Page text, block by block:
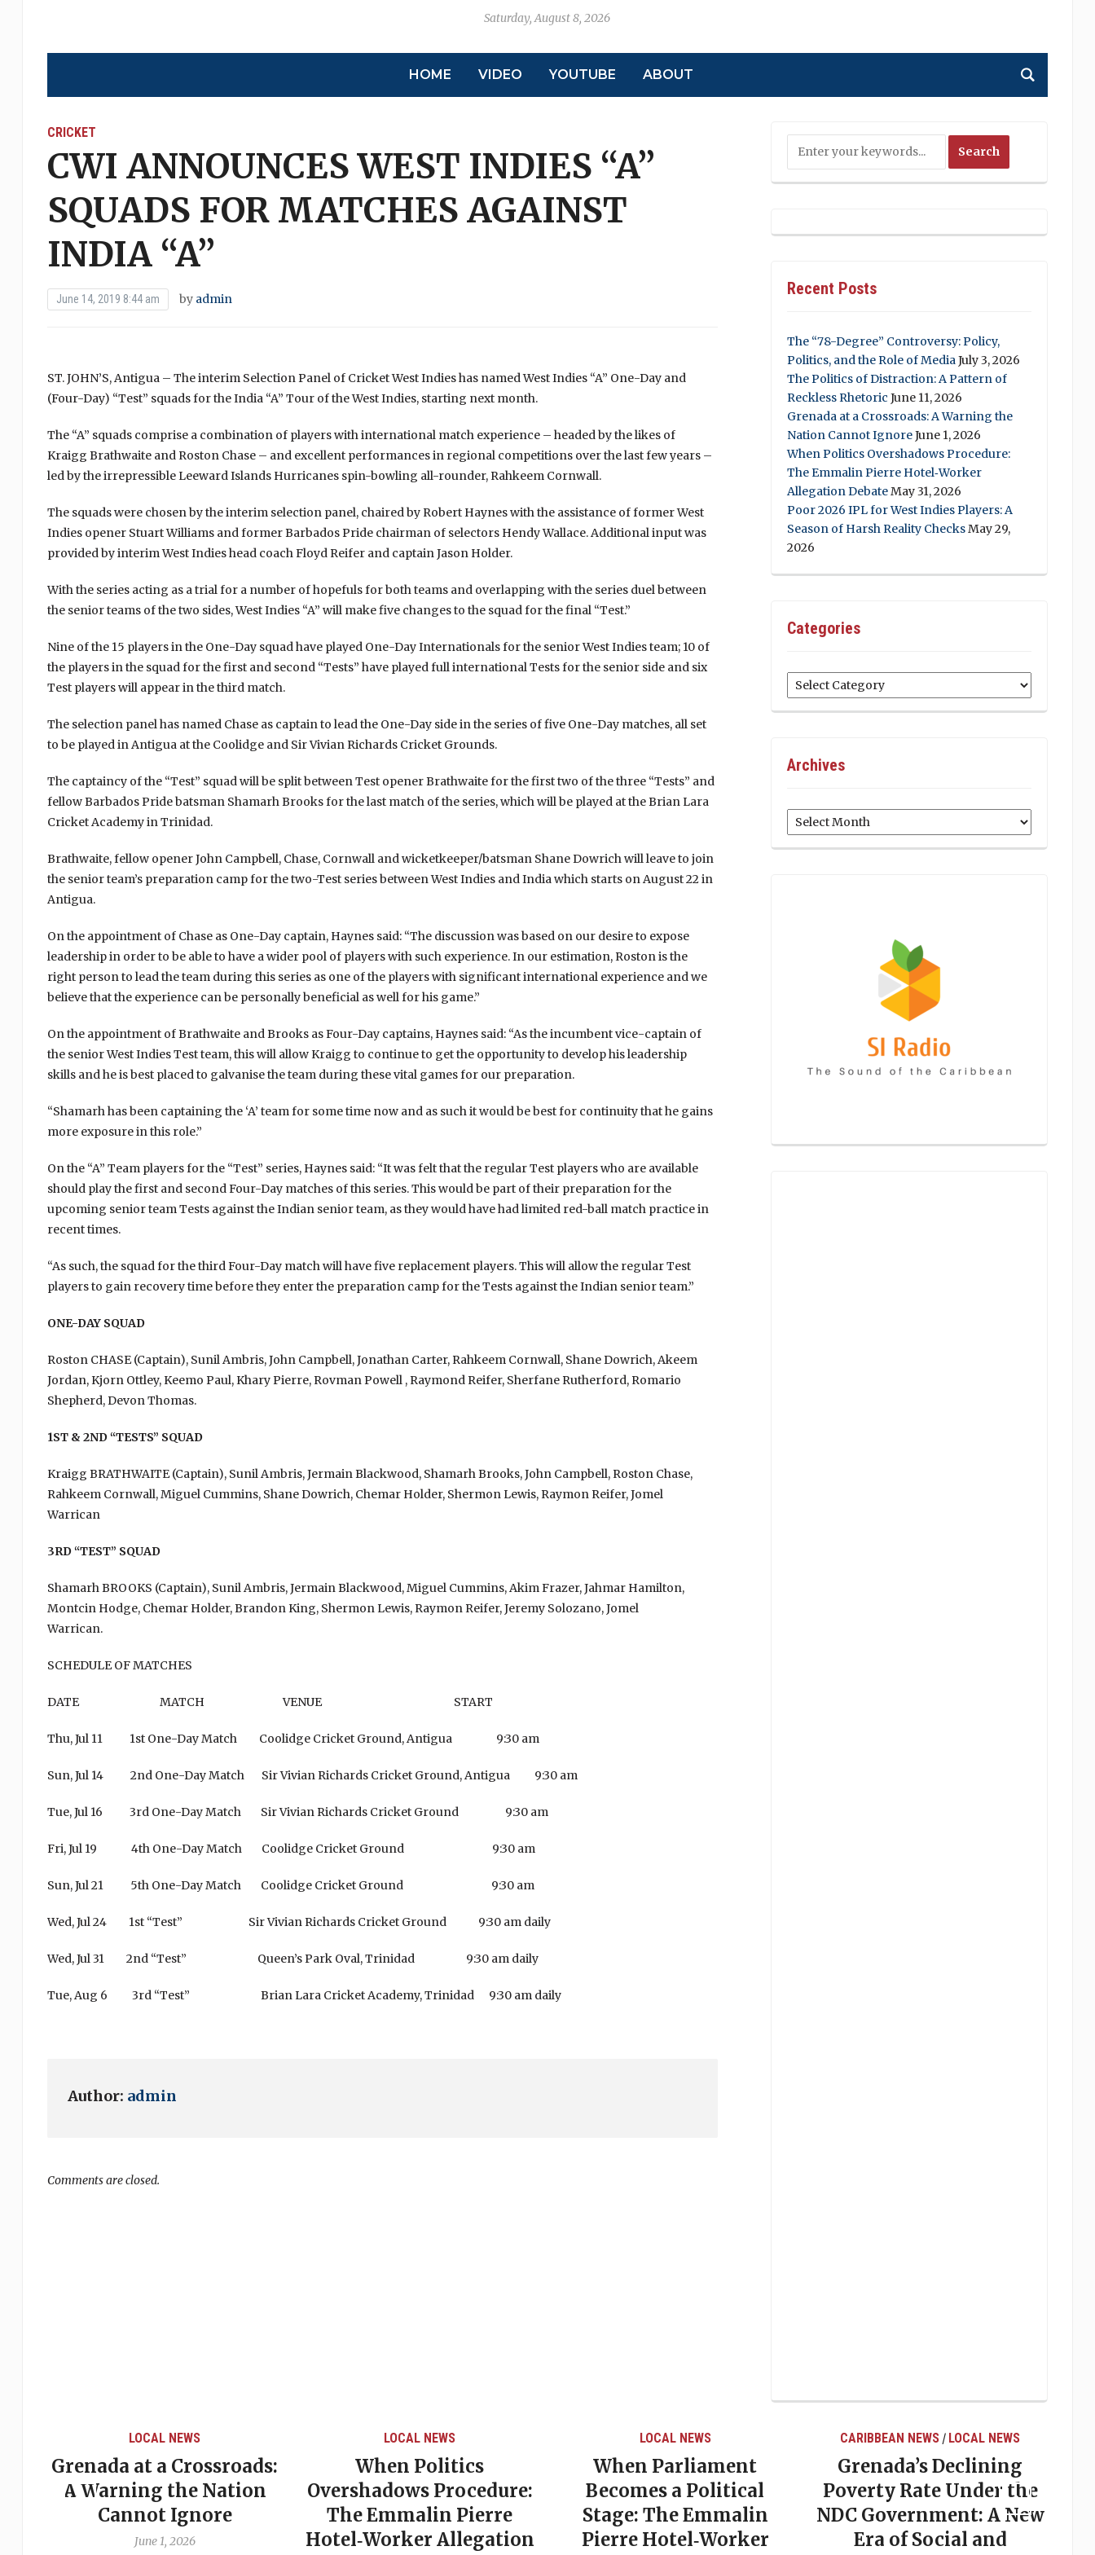
Saturday, August 8, 2026
HOME VIDEO YOUTUBE ABOUT
CRICKET
CWI ANNOUNCES WEST INDIES “A”
SQUADS FOR MATCHES AGAINST
INDIA “A”
June 14, 2019 8:44 am by admin
ST. JOHN’S, Antigua – The interim Selection Panel of Cricket West Indies has named West Indies “A” One-Day and
(Four-Day) “Test” squads for the India “A” Tour of the West Indies, starting next month.
The “A” squads comprise a combination of players with international match experience – headed by the likes of
Kraigg Brathwaite and Roston Chase – and excellent performances in regional competitions over the last few years –
led by the irrepressible Leeward Islands Hurricanes spin-bowling all-rounder, Rahkeem Cornwall.
The squads were chosen by the interim selection panel, chaired by Robert Haynes with the assistance of former West
Indies opener Stuart Williams and former Barbados Pride chairman of selectors Hendy Wallace. Additional input was
provided by interim West Indies head coach Floyd Reifer and captain Jason Holder.
With the series acting as a trial for a number of hopefuls for both teams and overlapping with the series duel between
the senior teams of the two sides, West Indies “A” will make five changes to the squad for the final “Test.”
Nine of the 15 players in the One-Day squad have played One-Day Internationals for the senior West Indies team; 10 of
the players in the squad for the first and second “Tests” have played full international Tests for the senior side and six
Test players will appear in the third match.
The selection panel has named Chase as captain to lead the One-Day side in the series of five One-Day matches, all set
to be played in Antigua at the Coolidge and Sir Vivian Richards Cricket Grounds.
The captaincy of the “Test” squad will be split between Test opener Brathwaite for the first two of the three “Tests” and
fellow Barbados Pride batsman Shamarh Brooks for the last match of the series, which will be played at the Brian Lara
Cricket Academy in Trinidad.
Brathwaite, fellow opener John Campbell, Chase, Cornwall and wicketkeeper/batsman Shane Dowrich will leave to join
the senior team’s preparation camp for the two-Test series between West Indies and India which starts on August 22 in
Antigua.
On the appointment of Chase as One-Day captain, Haynes said: “The discussion was based on our desire to expose
leadership in order to be able to have a wider pool of players with such experience. In our estimation, Roston is the
right person to lead the team during this series as one of the players with significant international experience and we
believe that the experience can be personally beneficial as well for his game.”
On the appointment of Brathwaite and Brooks as Four-Day captains, Haynes said: “As the incumbent vice-captain of
the senior West Indies Test team, this will allow Kraigg to continue to get the opportunity to develop his leadership
skills and he is best placed to galvanise the team during these vital games for our preparation.
“Shamarh has been captaining the ‘A’ team for some time now and as such it would be best for continuity that he gains
more exposure in this role.”
On the “A” Team players for the “Test” series, Haynes said: “It was felt that the regular Test players who are available
should play the first and second Four-Day matches of this series. This would be part of their preparation for the
upcoming senior team Tests against the Indian senior team, as they would have had limited red-ball match practice in
recent times.
“As such, the squad for the third Four-Day match will have five replacement players. This will allow the regular Test
players to gain recovery time before they enter the preparation camp for the Tests against the Indian senior team.”
ONE-DAY SQUAD
Roston CHASE (Captain), Sunil Ambris, John Campbell, Jonathan Carter, Rahkeem Cornwall, Shane Dowrich, Akeem
Jordan, Kjorn Ottley, Keemo Paul, Khary Pierre, Rovman Powell , Raymond Reifer, Sherfane Rutherford, Romario
Shepherd, Devon Thomas.
1ST & 2ND “TESTS” SQUAD
Kraigg BRATHWAITE (Captain), Sunil Ambris, Jermain Blackwood, Shamarh Brooks, John Campbell, Roston Chase,
Rahkeem Cornwall, Miguel Cummins, Shane Dowrich, Chemar Holder, Shermon Lewis, Raymon Reifer, Jomel
Warrican
3RD “TEST” SQUAD
Shamarh BROOKS (Captain), Sunil Ambris, Jermain Blackwood, Miguel Cummins, Akim Frazer, Jahmar Hamilton,
Montcin Hodge, Chemar Holder, Brandon King, Shermon Lewis, Raymon Reifer, Jeremy Solozano, Jomel
Warrican.
SCHEDULE OF MATCHES
DATE MATCH VENUE START
Thu, Jul 11 1st One-Day Match Coolidge Cricket Ground, Antigua 9:30 am
Sun, Jul 14 2nd One-Day Match Sir Vivian Richards Cricket Ground, Antigua 9:30 am
Tue, Jul 16 3rd One-Day Match Sir Vivian Richards Cricket Ground 9:30 am
Fri, Jul 19 4th One-Day Match Coolidge Cricket Ground 9:30 am
Sun, Jul 21 5th One-Day Match Coolidge Cricket Ground 9:30 am
Wed, Jul 24 1st “Test” Sir Vivian Richards Cricket Ground 9:30 am daily
Wed, Jul 31 2nd “Test” Queen’s Park Oval, Trinidad 9:30 am daily
Tue, Aug 6 3rd “Test” Brian Lara Cricket Academy, Trinidad 9:30 am daily
Author: admin
Comments are closed.
Recent Posts
The “78-Degree” Controversy: Policy,
Politics, and the Role of MediaJuly 3, 2026
The Politics of Distraction: A Pattern of
Reckless Rhetoric June 11, 2026
Grenada at a Crossroads: A Warning the
Nation Cannot IgnoreJune 1, 2026
When Politics Overshadows Procedure:
The Emmalin Pierre Hotel‑Worker
Allegation DebateMay 31, 2026
Poor 2026 IPL for West Indies Players: A
Season of Harsh Reality ChecksMay 29,
2026
Categories
Categories
Archives
Archives
LOCAL NEWS
Grenada at a Crossroads:
A Warning the Nation
Cannot Ignore
June 1, 2026
LOCAL NEWS
When Politics
Overshadows Procedure:
The Emmalin Pierre
Hotel‑Worker Allegation
LOCAL NEWS
When Parliament
Becomes a Political
Stage: The Emmalin
Pierre Hotel‑Worker
CARIBBEAN NEWS / LOCAL NEWS
Grenada’s Declining
Poverty Rate Under the
NDC Government: A New
Era of Social and